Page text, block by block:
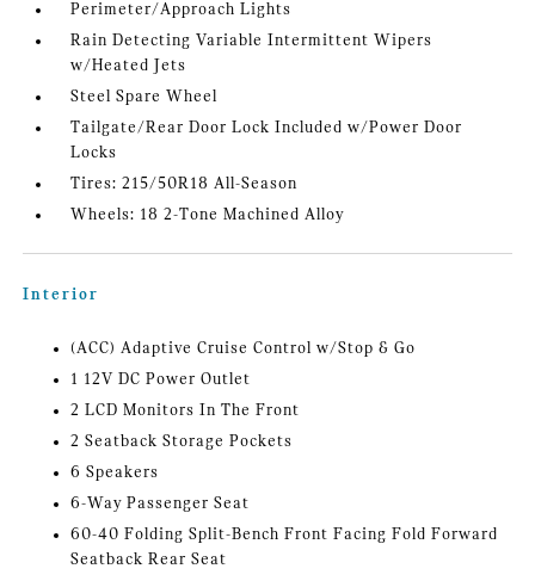
Perimeter/Approach Lights
Rain Detecting Variable Intermittent Wipers
w/Heated Jets
Steel Spare Wheel
Tailgate/Rear Door Lock Included w/Power Door
Locks
Tires: 215/50R18 All-Season
Wheels: 18 2-Tone Machined Alloy
Interior
(ACC) Adaptive Cruise Control w/Stop & Go
1 12V DC Power Outlet
2 LCD Monitors In The Front
2 Seatback Storage Pockets
6 Speakers
6-Way Passenger Seat
60-40 Folding Split-Bench Front Facing Fold Forward
Seatback Rear Seat